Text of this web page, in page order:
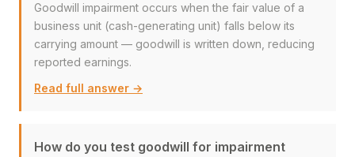
Goodwill impairment occurs when the fair value of a
business unit (cash-generating unit) falls below its
carrying amount — goodwill is written down, reducing
reported earnings.
Read full answer →
How do you test goodwill for impairment